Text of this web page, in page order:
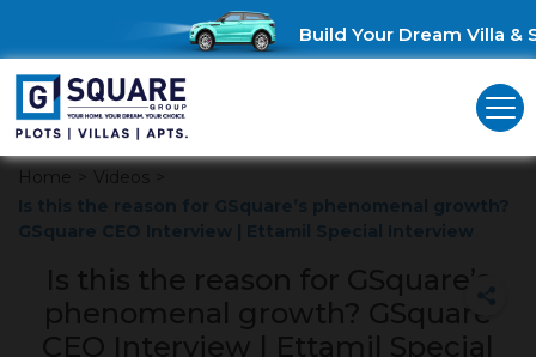
Build Your Dream Villa &
Home > Videos
>